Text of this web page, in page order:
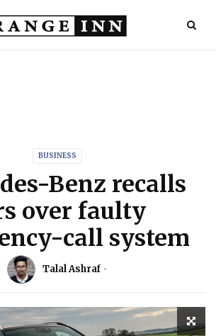
BUSINESS
Benz recalls
over faulty
call system
Talal Ashraf